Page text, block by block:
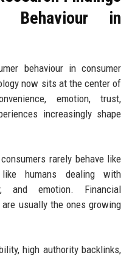
Behaviour in
behaviour in consumer
now sits at the center of
emotion, trust,
increasingly shape
rarely behave like
like humans dealing with
and emotion. Financial
usually the ones growing
high authority backlinks,